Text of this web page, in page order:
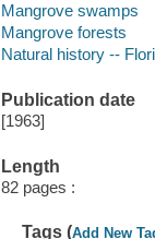
Mangrove swamps
Mangrove forests
Natural history --
Publication date
[1963]
Length
82 pages :
Tags (Add New